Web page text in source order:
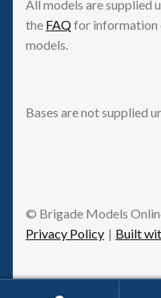
All models are supplied
the FAQfor information
models.
Bases are not supplied
© Brigade Models
Privacy Policy
Built